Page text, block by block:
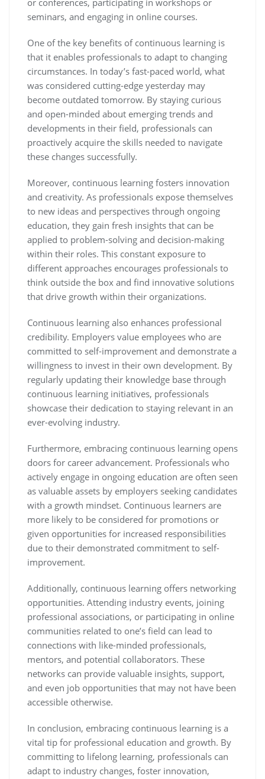
or conferences, participating in workshops or
seminars, and engaging in online courses.
One of the key benefits of continuous learning is
that it enables professionals to adapt to changing
circumstances. In today’s fast-paced world, what
was considered cutting-edge yesterday may
become outdated tomorrow. By staying curious
and open-minded about emerging trends and
developments in their field, professionals can
proactively acquire the skills needed to navigate
these changes successfully.
Moreover, continuous learning fosters innovation
and creativity. As professionals expose themselves
to new ideas and perspectives through ongoing
education, they gain fresh insights that can be
applied to problem-solving and decision-making
within their roles. This constant exposure to
different approaches encourages professionals to
think outside the box and find innovative solutions
that drive growth within their organizations.
Continuous learning also enhances professional
credibility. Employers value employees who are
committed to self-improvement and demonstrate a
willingness to invest in their own development. By
regularly updating their knowledge base through
continuous learning initiatives, professionals
showcase their dedication to staying relevant in an
ever-evolving industry.
Furthermore, embracing continuous learning opens
doors for career advancement. Professionals who
actively engage in ongoing education are often seen
as valuable assets by employers seeking candidates
with a growth mindset. Continuous learners are
more likely to be considered for promotions or
given opportunities for increased responsibilities
due to their demonstrated commitment to self-
improvement.
Additionally, continuous learning offers networking
opportunities. Attending industry events, joining
professional associations, or participating in online
communities related to one’s field can lead to
connections with like-minded professionals,
mentors, and potential collaborators. These
networks can provide valuable insights, support,
and even job opportunities that may not have been
accessible otherwise.
In conclusion, embracing continuous learning is a
vital tip for professional education and growth. By
committing to lifelong learning, professionals can
adapt to industry changes, foster innovation,